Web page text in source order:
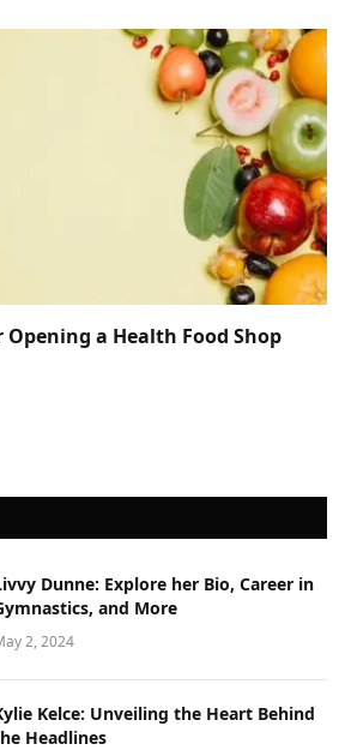
Opening a Health Food Shop
Dunne: Explore her Bio, Career in
and More
2, 2024
Kelce: Unveiling the Heart Behind
Headlines